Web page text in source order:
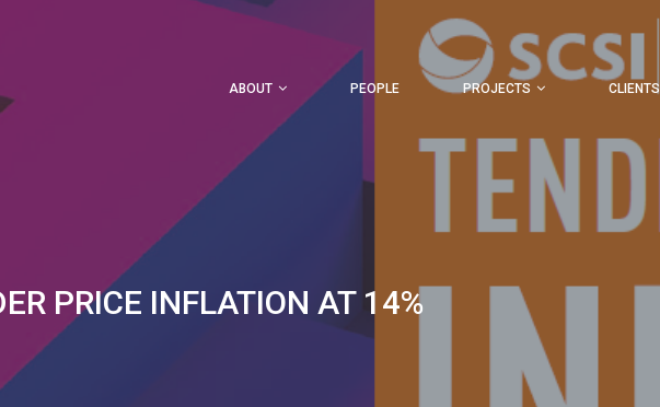
ABOUT PEOPLE PROJECTS CLIENTS
PRICE INFLATION AT 14%